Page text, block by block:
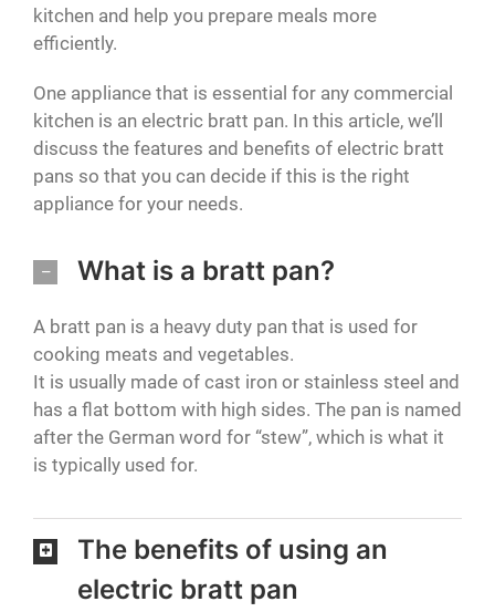
kitchen and help you prepare meals more
efficiently.
One appliance that is essential for any commercial
kitchen is an electric bratt pan. In this article, we’ll
discuss the features and benefits of electric bratt
pans so that you can decide if this is the right
appliance for your needs.
What is a bratt pan?
A bratt pan is a heavy duty pan that is used for
cooking meats and vegetables.
It is usually made of cast iron or stainless steel and
has a flat bottom with high sides. The pan is named
after the German word for “stew”, which is what it
is typically used for.
The benefits of using an
electric bratt pan